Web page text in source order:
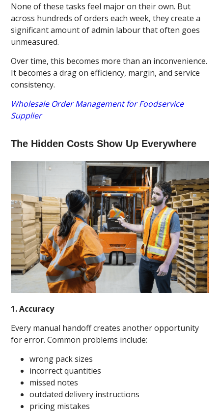
None of these tasks feel major on their own. But
across hundreds of orders each week, they create a
significant amount of admin labour that often goes
unmeasured.
Over time, this becomes more than an inconvenience.
It becomes a drag on efficiency, margin, and service
consistency.
Wholesale Order Management for Foodservice
Supplier
The Hidden Costs Show Up Everywhere
1. Accuracy
Every manual handoff creates another opportunity
for error. Common problems include:
wrong pack sizes
incorrect quantities
missed notes
outdated delivery instructions
pricing mistakes